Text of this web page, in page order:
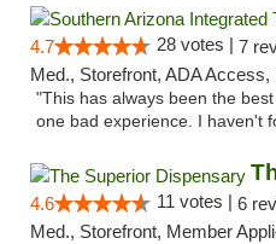
4.7 28 votes | 7
Med., Storefront, ADA Access,
"This has always been the
one bad experience. I haven't
4.6 11 votes | 6
Med., Storefront, Member